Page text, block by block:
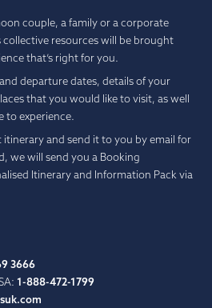
couple, a family or a corporate
collective resources will be brought
that’s right for you.
departure dates, details of your
that you would like to visit, as well
to experience.
and send it to you by email for
we will send you a Booking
Itinerary and Information Pack via
3666
1-888-472-1799